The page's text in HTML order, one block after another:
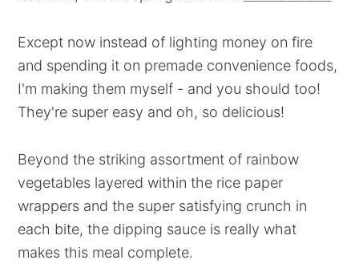
Except now instead of lighting money on fire
and spending it on premade convenience foods,
I'm making them myself - and you should too!
They're super easy and oh, so delicious!
Beyond the striking assortment of rainbow
vegetables layered within the rice paper
wrappers and the super satisfying crunch in
each bite, the dipping sauce is really what
makes this meal complete.